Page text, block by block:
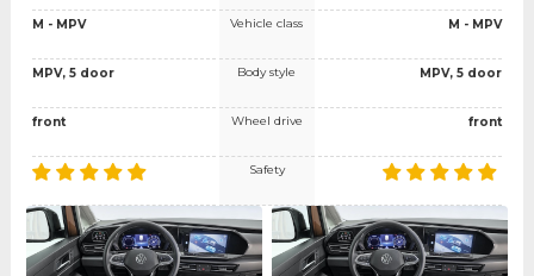
M - MPV
MPV, 5 door
front
Vehicle class
Body style
Wheel drive
Safety
M - MPV
MPV, 5 door
front